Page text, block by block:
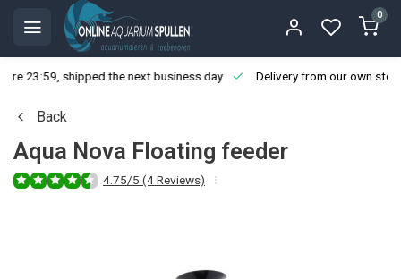
0
23:59, shipped the next business day Delivery from our own
Back
Aqua Nova Floating feeder
4.75/5 (4 Reviews)